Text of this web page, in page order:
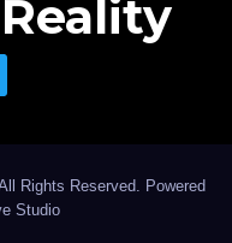
Rights Reserved. Powered
Studio